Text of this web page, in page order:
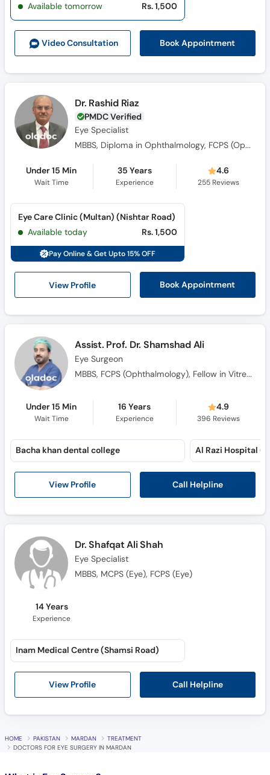
Helpline
Video Consultation Book Appointment
Available tomorrow
Rs. 1,500
Dr. Rashid Riaz
PMDC Verified
Eye Specialist
MBBS, Diploma in Ophthalmology, FCPS (Ophthalmology)
Under 15 Min
Wait Time
35 Years
Experience
4.6
255Reviews
View Profile Book Appointment
Eye Care Clinic (Multan) (Nishtar Road)
Available today
Rs. 1,500
Pay Online & Get Upto 15% OFF
Assist. Prof. Dr. Shamshad Ali
Eye Surgeon
MBBS, FCPS (Ophthalmology), Fellow in Vitreo Retinal Ophthalmology, CHPE (Medical Education), F.C.P.S., F.C.P.S.
Under 15 Min
Wait Time
16 Years
Experience
4.9
396 Reviews
View Profile Call Helpline
Bacha khan dental college Al Razi Hospital
Dr. Shafqat Ali Shah
Eye Specialist
MBBS, MCPS (Eye), FCPS (Eye)
14 Years
Experience
View Profile Call Helpline
Inam Medical Centre (Shamsi Road)
HOME PAKISTAN MARDAN
TREATMENT
DOCTORS FOR EYE SURGERY IN MARDAN